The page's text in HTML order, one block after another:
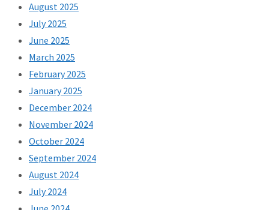
August 2025
July 2025
June 2025
March 2025
February 2025
January 2025
December 2024
November 2024
October 2024
September 2024
August 2024
July 2024